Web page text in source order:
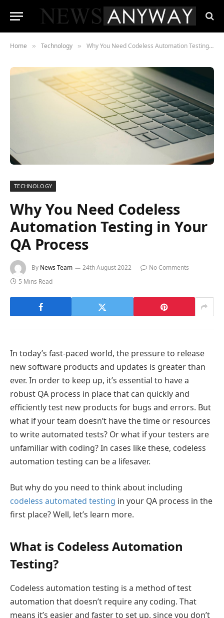
Home » Technology » Why You Need Codeless Automation Testing in Your QA Process
TECHNOLOGY
Why You Need Codeless
Automation Testing in Your
QA Process
By News Team 24th August 2022
No Comments
5 Mins Read
In today’s fast-paced world, the pressure to release
new software products and updates is greater than
ever. In order to keep up, it’s essential to have a
robust QA process in place that can quickly and
efficiently test new products for bugs and errors. But
what if your team doesn’t have the time or resources
to write automated tests? Or what if your testers are
unfamiliar with coding? In cases like these, codeless
automation testing can be a lifesaver.
But why do you need to think about including
codeless automated testing in your QA process in the
first place? Well, let’s learn more.
What is Codeless Automation
Testing?
Codeless automation testing is a method of test
automation that doesn’t require any coding. That
means it’s easier and faster to set up, since you don’t